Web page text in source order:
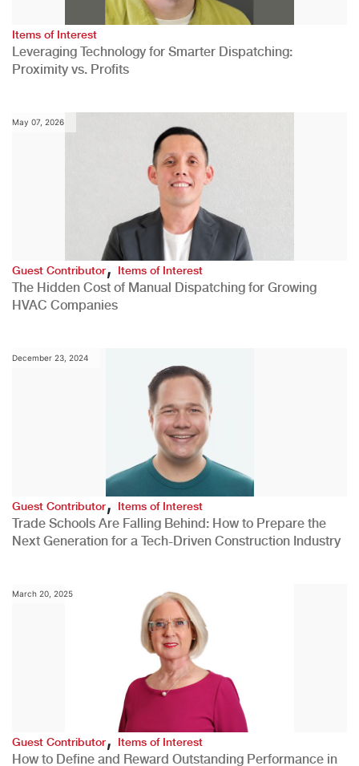
Items of Interest
Leveraging Technology for Smarter Dispatching:
Proximity vs. Profits
May 07, 2026
Guest Contributor,Items of Interest
The Hidden Cost of Manual Dispatching for Growing
HVAC Companies
December 23, 2024
Guest Contributor,Items of Interest
Trade Schools Are Falling Behind: How to Prepare the
Next Generation for a Tech-Driven Construction Industry
March 20, 2025
Guest Contributor, Items of Interest
How to Define and Reward Outstanding Performance in